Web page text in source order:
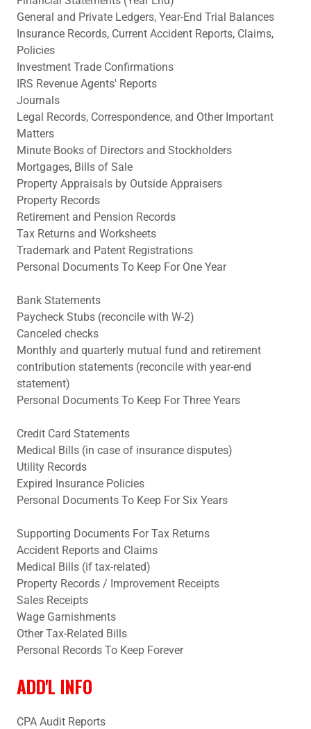
General and Private Ledgers, Year-End Trial Balances
Insurance Records, Current Accident Reports, Claims,
Policies
Investment Trade Confirmations
IRS Revenue Agents' Reports
Journals
Legal Records, Correspondence, and Other Important
Matters
Minute Books of Directors and Stockholders
Mortgages, Bills of Sale
Property Appraisals by Outside Appraisers
Property Records
Retirement and Pension Records
Tax Returns and Worksheets
Trademark and Patent Registrations
Personal Documents To Keep For One Year
Bank Statements
Paycheck Stubs (reconcile with W-2)
Canceled checks
Monthly and quarterly mutual fund and retirement
contribution statements (reconcile with year-end
statement)
Personal Documents To Keep For Three Years
Credit Card Statements
Medical Bills (in case of insurance disputes)
Utility Records
Expired Insurance Policies
Personal Documents To Keep For Six Years
Supporting Documents For Tax Returns
Accident Reports and Claims
Medical Bills (if tax-related)
Property Records / Improvement Receipts
Sales Receipts
Wage Garnishments
Other Tax-Related Bills
Personal Records To Keep Forever
ADD'L INFO
CPA Audit Reports